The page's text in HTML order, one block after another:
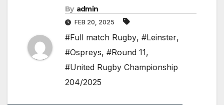
By admin
FEB 20, 2025
#Full match Rugby, #Leinster,
#Ospreys, #Round 11,
#United Rugby Championship
204/2025